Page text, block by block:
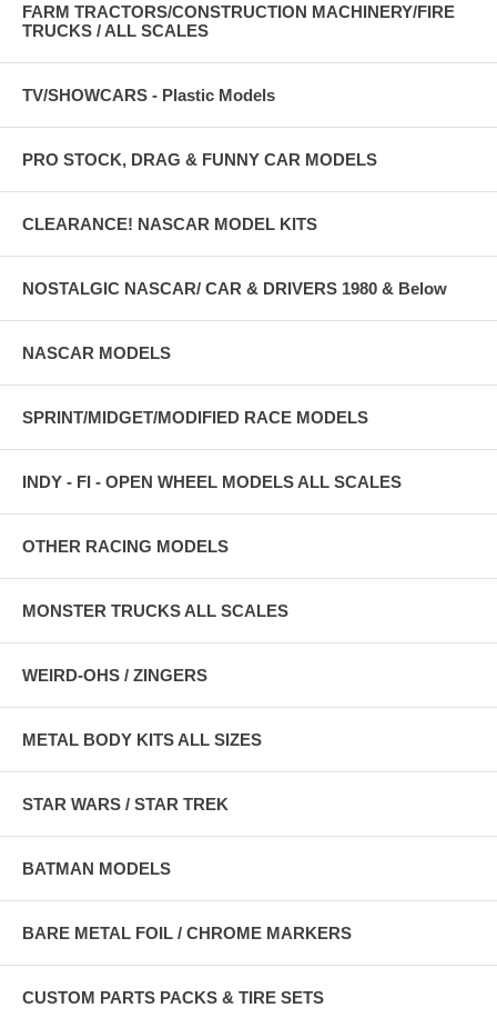
FARM TRACTORS/CONSTRUCTION MACHINERY/FIRE
TRUCKS / ALL SCALES
TV/SHOWCARS - Plastic Models
PRO STOCK, DRAG & FUNNY CAR MODELS
CLEARANCE! NASCAR MODEL KITS
NOSTALGIC NASCAR/ CAR & DRIVERS 1980 & Below
NASCAR MODELS
SPRINT/MIDGET/MODIFIED RACE MODELS
INDY - FI - OPEN WHEEL MODELS ALL SCALES
OTHER RACING MODELS
MONSTER TRUCKS ALL SCALES
WEIRD-OHS / ZINGERS
METAL BODY KITS ALL SIZES
STAR WARS / STAR TREK
BATMAN MODELS
BARE METAL FOIL / CHROME MARKERS
CUSTOM PARTS PACKS & TIRE SETS